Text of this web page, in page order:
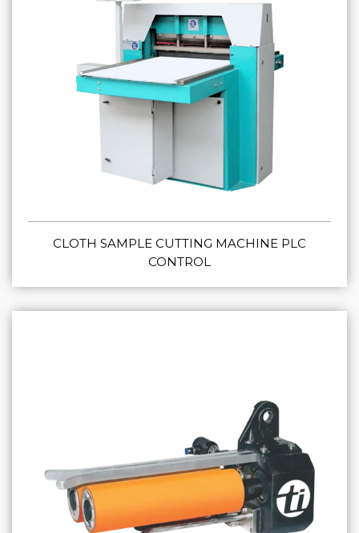
CLOTH SAMPLE CUTTING MACHINE PLC
CONTROL